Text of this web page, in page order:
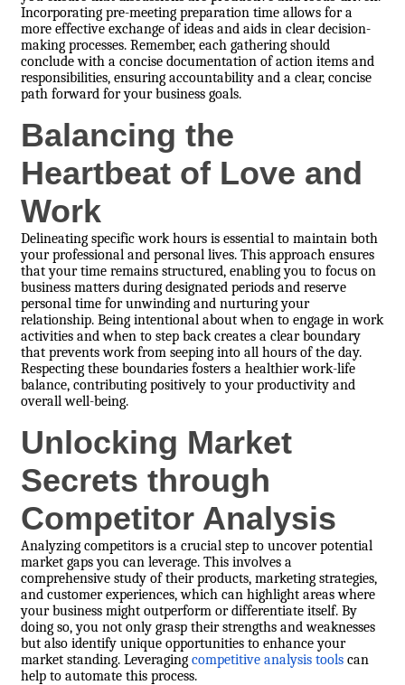
Incorporating pre-meeting preparation time allows for a
more effective exchange of ideas and aids in clear decision-
making processes. Remember, each gathering should
conclude with a concise documentation of action items and
responsibilities, ensuring accountability and a clear, concise
path forward for your business goals.
Balancing the
Heartbeat of Love and
Work
Delineating specific work hours is essential to maintain both
your professional and personal lives. This approach ensures
that your time remains structured, enabling you to focus on
business matters during designated periods and reserve
personal time for unwinding and nurturing your
relationship. Being intentional about when to engage in work
activities and when to step back creates a clear boundary
that prevents work from seeping into all hours of the day.
Respecting these boundaries fosters a healthier work-life
balance, contributing positively to your productivity and
overall well-being.
Unlocking Market
Secrets through
Competitor Analysis
Analyzing competitors is a crucial step to uncover potential
market gaps you can leverage. This involves a
comprehensive study of their products, marketing strategies,
and customer experiences, which can highlight areas where
your business might outperform or differentiate itself. By
doing so, you not only grasp their strengths and weaknesses
but also identify unique opportunities to enhance your
market standing. Leveraging competitive analysis tools can
help to automate this process.